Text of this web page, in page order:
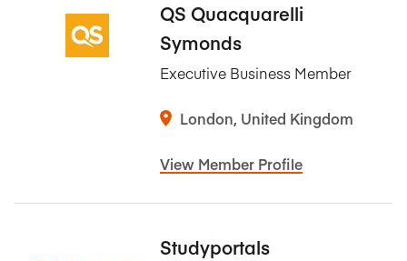
QS Quacquarelli
Symonds
Executive Business Member
London, United Kingdom
View Member Profile
Studyportals